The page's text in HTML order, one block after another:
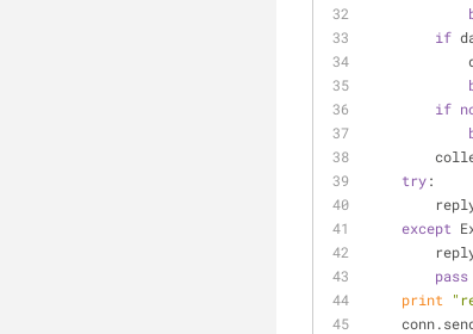
if
if
try:
except
pass
print